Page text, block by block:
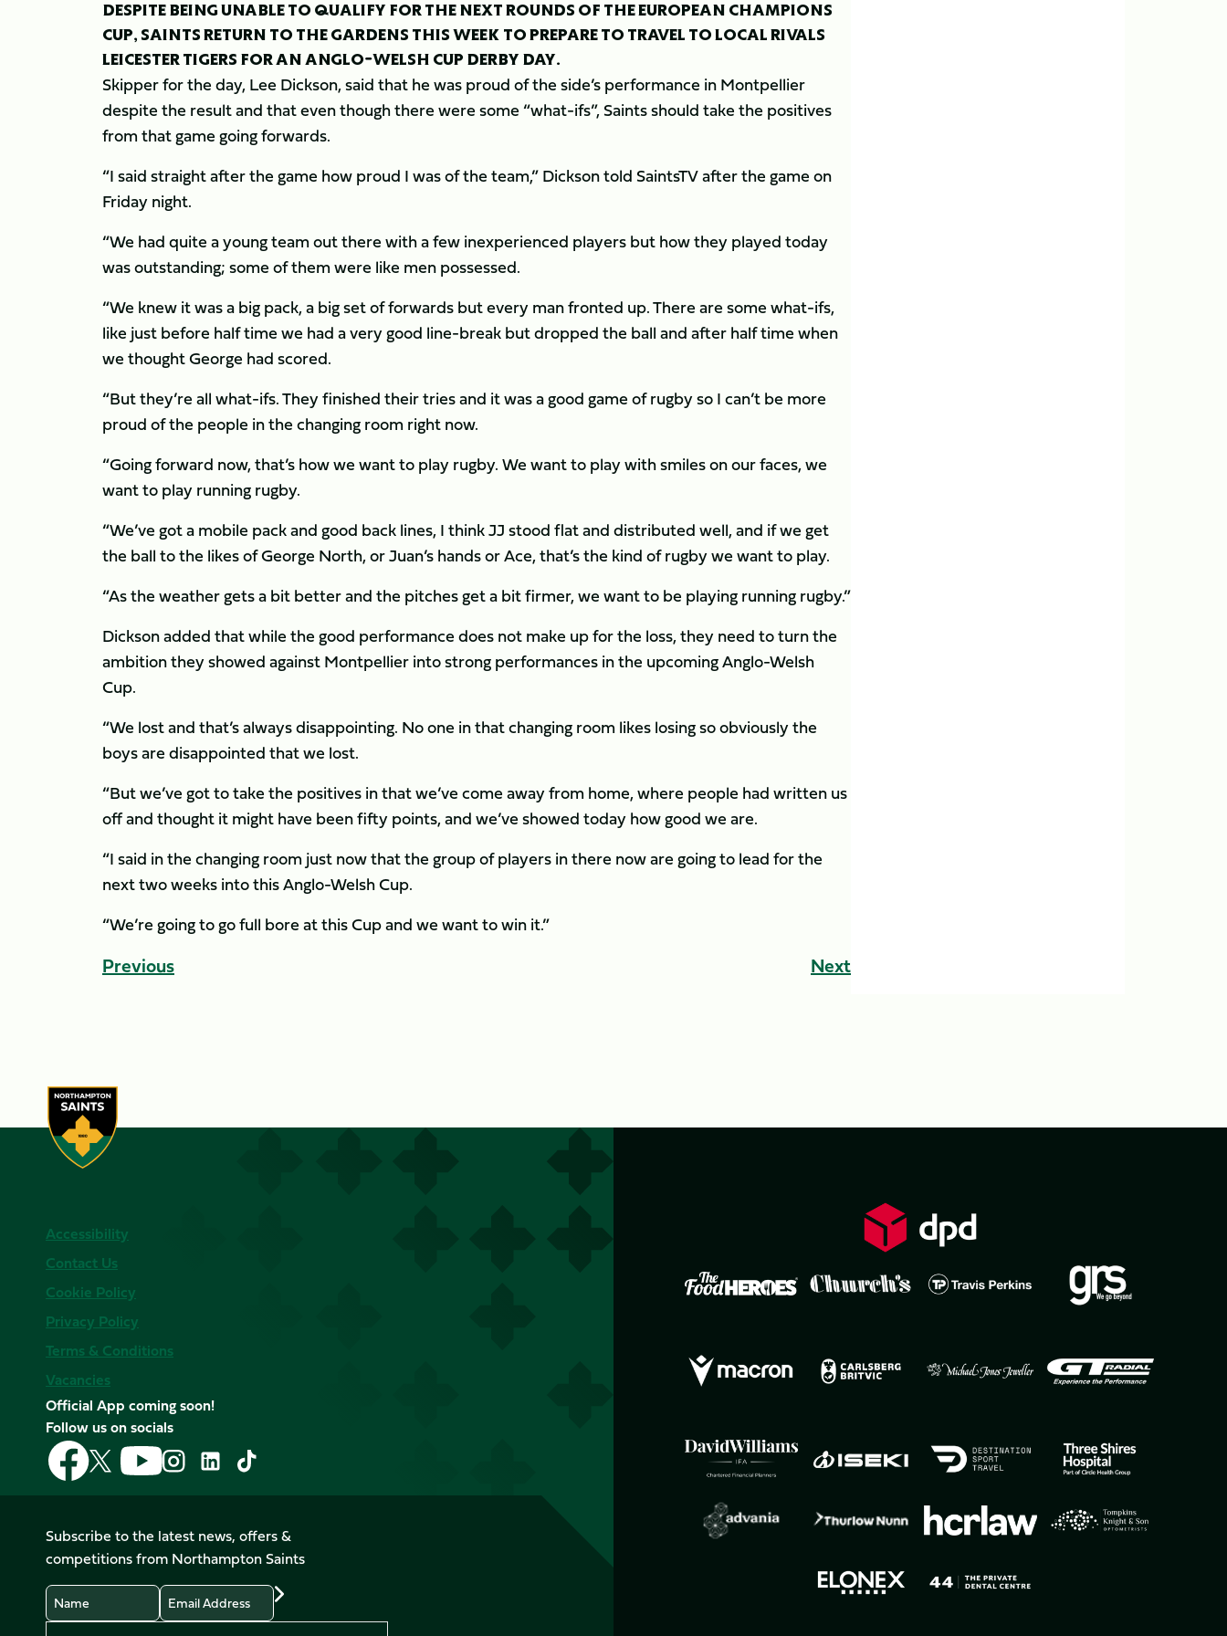
DESPITE BEING UNABLE TO QUALIFY FOR THE NEXT ROUNDS OF THE EUROPEAN CHAMPIONS
CUP, SAINTS RETURN TO THE GARDENS THIS WEEK TO PREPARE TO TRAVEL TO LOCAL RIVALS
LEICESTER TIGERS FOR AN ANGLO-WELSH CUP DERBY DAY.
Skipper for the day, Lee Dickson, said that he was proud of the side’s performance in Montpellier
despite the result and that even though there were some “what-ifs”, Saints should take the positives
from that game going forwards.
“I said straight after the game how proud I was of the team,” Dickson told SaintsTV after the game on
Friday night.
“We had quite a young team out there with a few inexperienced players but how they played today
was outstanding; some of them were like men possessed.
“We knew it was a big pack, a big set of forwards but every man fronted up. There are some what-ifs,
like just before half time we had a very good line-break but dropped the ball and after half time when
we thought George had scored.
“But they’re all what-ifs. They finished their tries and it was a good game of rugby so I can’t be more
proud of the people in the changing room right now.
“Going forward now, that’s how we want to play rugby. We want to play with smiles on our faces, we
want to play running rugby.
“We’ve got a mobile pack and good back lines, I think JJ stood flat and distributed well, and if we get
the ball to the likes of George North, or Juan’s hands or Ace, that’s the kind of rugby we want to play.
“As the weather gets a bit better and the pitches get a bit firmer, we want to be playing running rugby.”
Dickson added that while the good performance does not make up for the loss, they need to turn the
ambition they showed against Montpellier into strong performances in the upcoming Anglo-Welsh
Cup.
“We lost and that’s always disappointing. No one in that changing room likes losing so obviously the
boys are disappointed that we lost.
“But we’ve got to take the positives in that we’ve come away from home, where people had written us
off and thought it might have been fifty points, and we’ve showed today how good we are.
“I said in the changing room just now that the group of players in there now are going to lead for the
next two weeks into this Anglo-Welsh Cup.
“We’re going to go full bore at this Cup and we want to win it.”
Previous Next
Accessibility
Contact Us
Cookie Policy
Privacy Policy
Terms & Conditions
Vacancies
Official App coming soon!
Follow us on socials
Follow
us
on
Follow
us
on
X
(Twitter)
Follow
us
on
Follow
us
on
Instagram
Follow
LinkedIn
Follow
us
on
TikTok
Subscribe to the latest news, offers &
competitions from Northampton Saints
Name
Email